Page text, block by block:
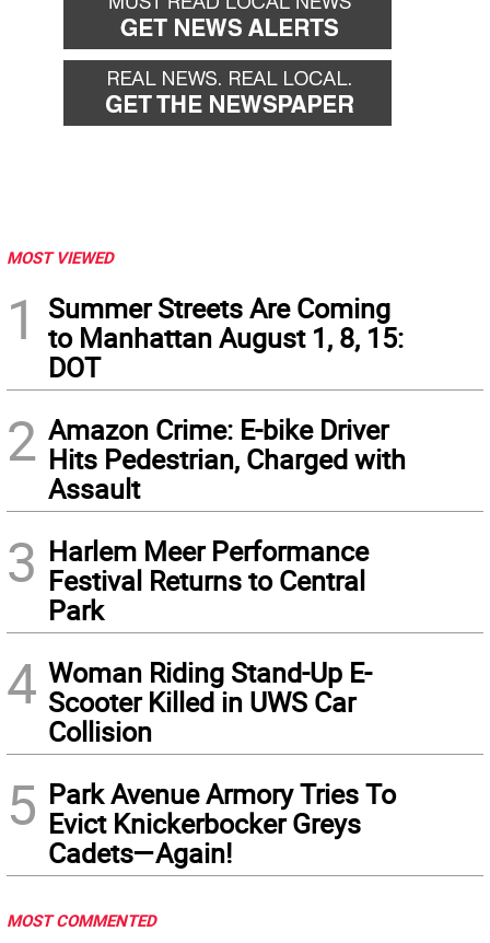
MOST VIEWED
1
Summer Streets Are Coming
to Manhattan August 1, 8, 15:
DOT
2 Amazon Crime: E-bike Driver
Hits Pedestrian, Charged with
Assault
3 Harlem Meer Performance
Festival Returns to Central
Park
4 Woman Riding Stand-Up E-
Scooter Killed in UWS Car
Collision
5 Park Avenue Armory Tries To
Evict Knickerbocker Greys
Cadets—Again!
MOST COMMENTED